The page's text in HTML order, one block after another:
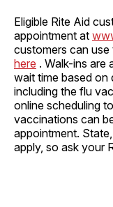
Eligible Rite Aid
appointment at
customers can use
here . Walk-ins are
wait time based on
including the flu
online scheduling
vaccinations can
appointment.
apply, so ask your